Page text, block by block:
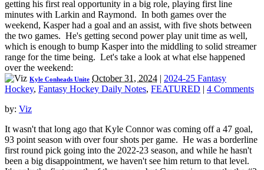
getting his first real opportunity in a big role, playing first line
minutes with Larkin and Raymond. In both games over the
weekend, Kasper had a goal and an assist, with five shots between
the two games. He's getting second power play unit time as well,
which is enough to bump Kasper into the middling to solid streamer
range for the time being. Let's take a look at what else happened
over the weekend:
Kyle Conheads Unite October 31, 2024 | 2024-25 Fantasy
Hockey, Fantasy Hockey Daily Notes, FEATURED | 4 Comments
by: Viz
It wasn't that long ago that Kyle Connor was coming off a 47 goal,
93 point season with over four shots per game. He was a borderline
first round pick going into the 2022-23 season, and while he hasn't
been a big disappointment, we haven't see him return to that level.